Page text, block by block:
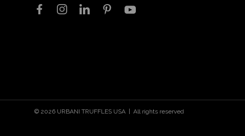
Follow us on
© 2026 URBANI TRUFFLES USA | All rights reserved